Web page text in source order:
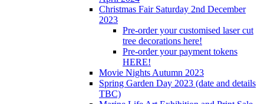
Christmas Fair Saturday 2nd December
2023
Pre-order your customised laser cut
tree decorations here!
Pre-order your payment tokens
HERE!
Movie Nights Autumn 2023
Spring Garden Day 2023 (date and details
TBC)